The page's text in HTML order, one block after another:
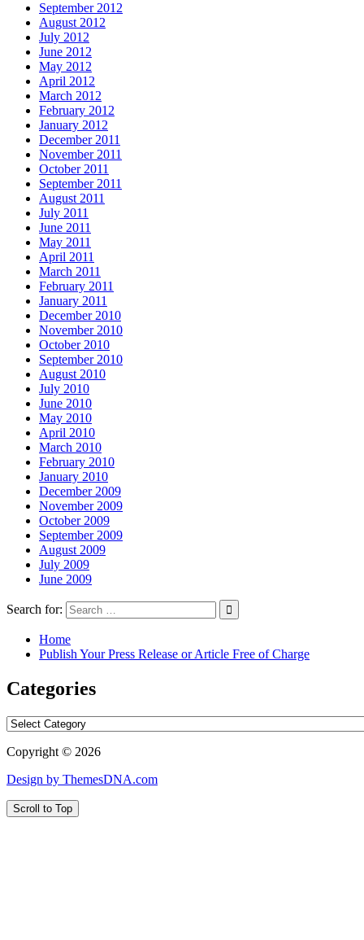
September 2012
August 2012
July 2012
June 2012
May 2012
April 2012
March 2012
February 2012
January 2012
December 2011
November 2011
October 2011
September 2011
August 2011
July 2011
June 2011
May 2011
April 2011
March 2011
February 2011
January 2011
December 2010
November 2010
October 2010
September 2010
August 2010
July 2010
June 2010
May 2010
April 2010
March 2010
February 2010
January 2010
December 2009
November 2009
October 2009
September 2009
August 2009
July 2009
June 2009
Search for:
Home
Publish Your Press Release or Article Free of Charge
Categories
Categories
Copyright © 2026
Design by ThemesDNA.com
Scroll to Top